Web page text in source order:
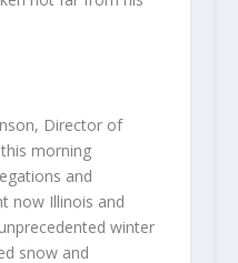
Director of
morning
and
now Illinois and
winter
snow and